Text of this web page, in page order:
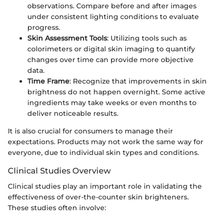
observations. Compare before and after images
under consistent lighting conditions to evaluate
progress.
Skin Assessment Tools: Utilizing tools such as
colorimeters or digital skin imaging to quantify
changes over time can provide more objective
data.
Time Frame: Recognize that improvements in skin
brightness do not happen overnight. Some active
ingredients may take weeks or even months to
deliver noticeable results.
It is also crucial for consumers to manage their
expectations. Products may not work the same way for
everyone, due to individual skin types and conditions.
Clinical Studies Overview
Clinical studies play an important role in validating the
effectiveness of over-the-counter skin brighteners.
These studies often involve: